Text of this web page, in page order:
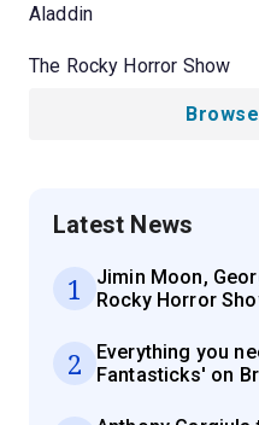
Aladdin
The Rocky Horror Show
Latest News
1
Jimin Moon,
Rocky Horror
2
Everything you
Fantasticks' on